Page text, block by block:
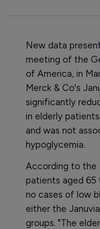
New data
meeting of the
of America, in
Merck & Co's
significantly
in elderly
and was not
hypoglycemia.
According to the
patients aged 65
no cases of low
either the
groups. "The